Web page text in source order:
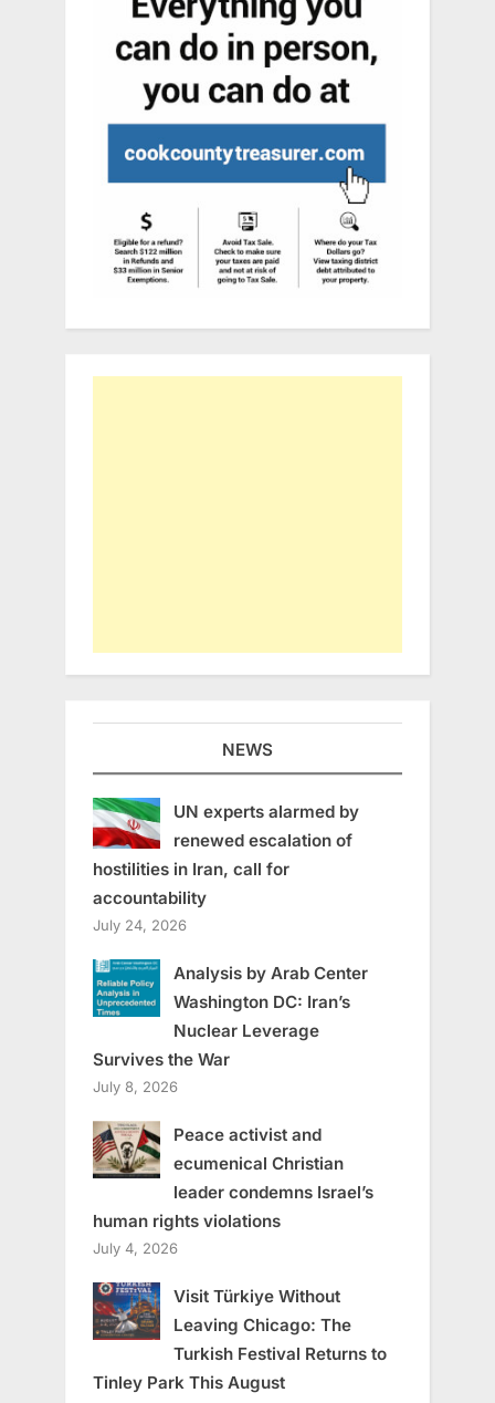
NEWS
UN experts alarmed by
renewed escalation of
hostilities in Iran, call for
accountability
July 24, 2026
Analysis by Arab Center
Washington DC: Iran’s
Nuclear Leverage
Survives the War
July 8, 2026
Peace activist and
ecumenical Christian
leader condemns Israel’s
human rights violations
July 4, 2026
Visit Türkiye Without
Leaving Chicago: The
Turkish Festival Returns to
Tinley Park This August